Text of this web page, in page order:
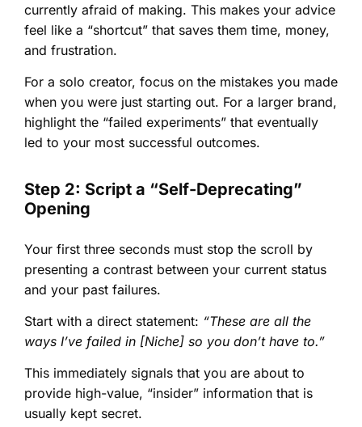
currently afraid of making. This makes your advice
feel like a “shortcut” that saves them time, money,
and frustration.
For a solo creator, focus on the mistakes you made
when you were just starting out. For a larger brand,
highlight the “failed experiments” that eventually
led to your most successful outcomes.
Step 2: Script a “Self-Deprecating”
Opening
Your first three seconds must stop the scroll by
presenting a contrast between your current status
and your past failures.
Start with a direct statement: “These are all the
ways I’ve failed in [Niche] so you don’t have to.”
This immediately signals that you are about to
provide high-value, “insider” information that is
usually kept secret.